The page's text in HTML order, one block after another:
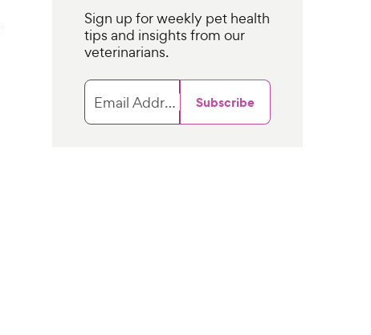
Sign up for weekly pet health
tips and insights from our
veterinarians.
Email Address Subscribe